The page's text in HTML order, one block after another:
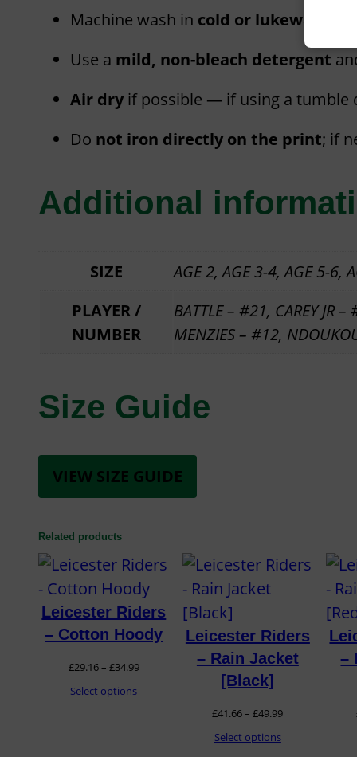
Machine wash in cold or lukewarm
Use a mild, non-bleach detergent
Air dry if possible — if using a tumble
Do not iron directly on the print; if
Additional
SIZE
AGE 2, AGE 3-4, AGE 5-6,
PLAYER /
NUMBER
BATTLE – #21, CAREY JR
MENZIES – #12,
Size Guide
VIEW SIZE GUIDE
Related products
Leicester Riders
– Cotton Hoody
£29.16– £34.99Price
Select options
Leicester Riders
– Rain Jacket
[Black]
£41.66– £49.99Price
Select options
–